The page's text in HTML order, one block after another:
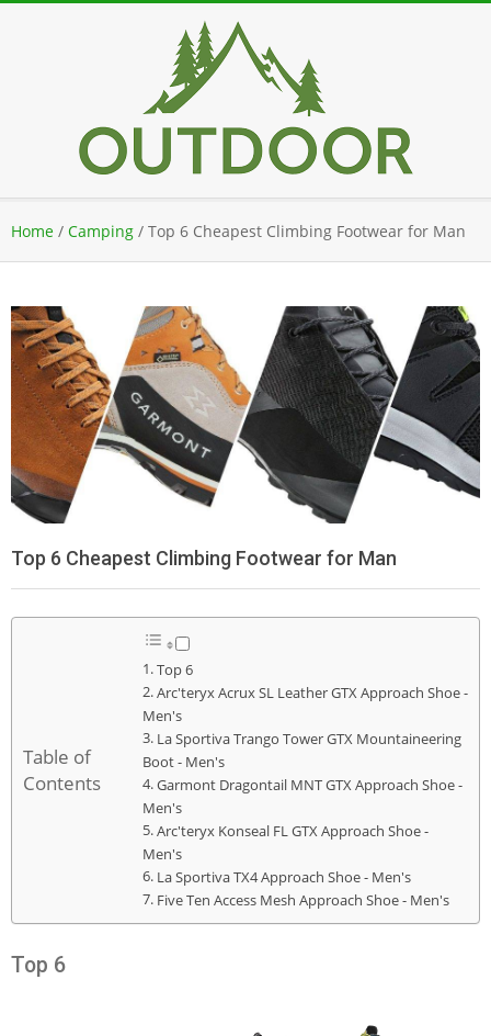
Navigation
Menu
Home / Camping / Top 6 Cheapest Climbing Footwear for Man
Top 6 Cheapest Climbing Footwear for Man
Table of
Contents
Top 6
Arc'teryx Acrux SL Leather GTX Approach Shoe -
Men's
La Sportiva Trango Tower GTX Mountaineering
Boot - Men's
Garmont Dragontail MNT GTX Approach Shoe -
Men's
Arc'teryx Konseal FL GTX Approach Shoe -
Men's
La Sportiva TX4 Approach Shoe - Men's
Five Ten Access Mesh Approach Shoe - Men's
Top 6